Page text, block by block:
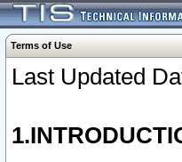
Terms of Use
Last Updated